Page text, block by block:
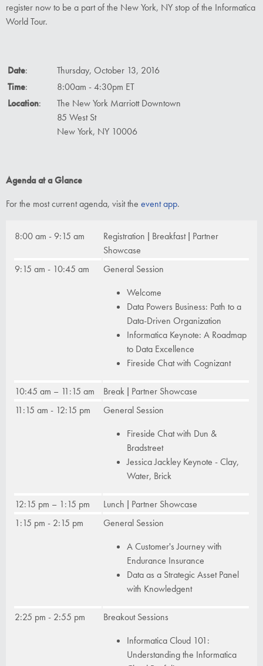
register now to be a part of the New York, NY stop of the Informatica
World Tour.
Date:
Thursday, October 13, 2016
Time:
8:00am - 4:30pm ET
Location:
The New York Marriott Downtown
85 West St
New York, NY 10006
Agenda at a Glance
For the most current agenda, visit the event app.
8:00 am - 9:15 am
Registration | Breakfast | Partner
Showcase
9:15 am - 10:45 am
General Session
Welcome
Data Powers Business: Path to a
Data-Driven Organization
Informatica Keynote: A Roadmap
to Data Excellence
Fireside Chat with Cognizant
10:45 am – 11:15 am
Break | Partner Showcase
11:15 am - 12:15 pm
General Session
Fireside Chat with Dun &
Bradstreet
Jessica Jackley Keynote - Clay,
Water, Brick
12:15 pm – 1:15 pm
Lunch | Partner Showcase
1:15 pm - 2:15 pm
General Session
A Customer's Journey with
Endurance Insurance
Data as a Strategic Asset Panel
with Knowledgent
2:25 pm - 2:55 pm
Breakout Sessions
Informatica Cloud 101:
Understanding the Informatica